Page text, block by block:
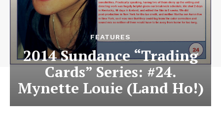
FEATURES
2014 Sundance “Trading
Cards” Series: #24.
Mynette Louie (Land Ho!)